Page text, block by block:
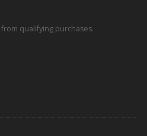
qualifying purchases.